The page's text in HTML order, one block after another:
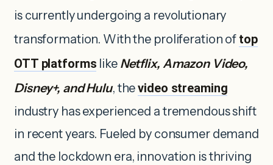
is currently undergoing a revolutionary
transformation. With the proliferation of top
OTT platforms like Netflix, Amazon Video,
Disney+, and Hulu, thevideo streaming
industry has experienced a tremendous shift
in recent years. Fueled by consumer demand
and the lockdown era, innovation is thriving